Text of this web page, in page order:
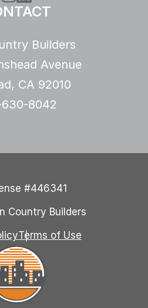
Builders
Avenue
CA 92010
8042
#446341
Country Builders
Terms of Use
Sun Country Builders